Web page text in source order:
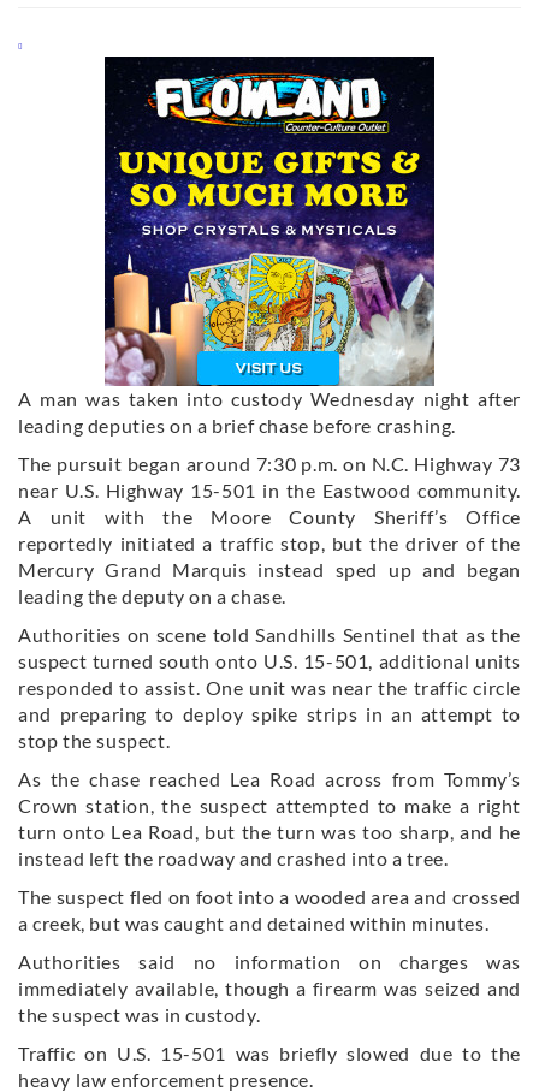
A man was taken into custody Wednesday night after
leading deputies on a brief chase before crashing.
The pursuit began around 7:30 p.m. on N.C. Highway 73
near U.S. Highway 15-501 in the Eastwood community.
A unit with the Moore County Sheriff’s Office
reportedly initiated a traffic stop, but the driver of the
Mercury Grand Marquis instead sped up and began
leading the deputy on a chase.
Authorities on scene told Sandhills Sentinel that as the
suspect turned south onto U.S. 15-501, additional units
responded to assist. One unit was near the traffic circle
and preparing to deploy spike strips in an attempt to
stop the suspect.
As the chase reached Lea Road across from Tommy’s
Crown station, the suspect attempted to make a right
turn onto Lea Road, but the turn was too sharp, and he
instead left the roadway and crashed into a tree.
The suspect fled on foot into a wooded area and crossed
a creek, but was caught and detained within minutes.
Authorities said no information on charges was
immediately available, though a firearm was seized and
the suspect was in custody.
Traffic on U.S. 15-501 was briefly slowed due to the
heavy law enforcement presence.